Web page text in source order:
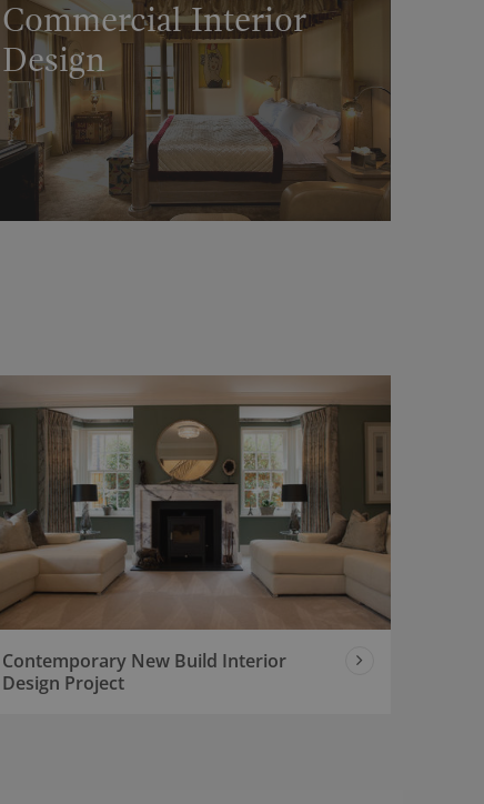
Commercial Interior
Design
Contemporary New Build Interior
Design Project